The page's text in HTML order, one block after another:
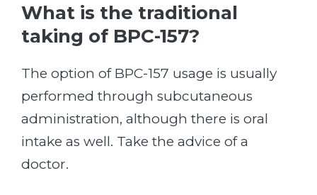
What is the traditional
taking of BPC-157?
The option of BPC-157 usage is usually
performed through subcutaneous
administration, although there is oral
intake as well. Take the advice of a
doctor.